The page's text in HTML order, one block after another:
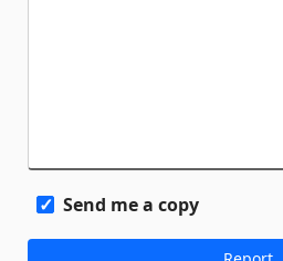
Send me a copy